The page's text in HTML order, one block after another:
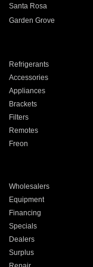
Santa Rosa
Garden Grove
Refrigerants
Accessories
Appliances
Brackets
Filters
Remotes
Freon
Wholesalers
Equipment
Financing
Specials
Dealers
Surplus